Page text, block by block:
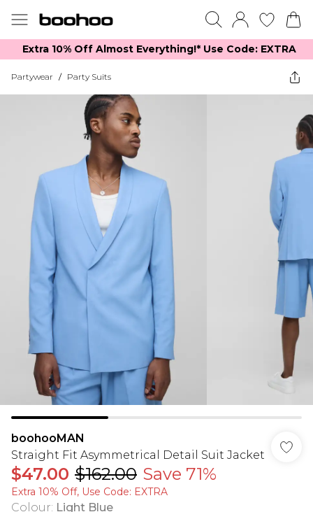
Extra 10% Off Almost Everything​​!* Use Code: EXTRA
Partywear / Party Suits
boohooMAN
Straight Fit Asymmetrical Detail Suit Jacket
$47.00 $162.00 Save 71%
Extra 10% Off, Use Code: EXTRA
Colour: Light Blue